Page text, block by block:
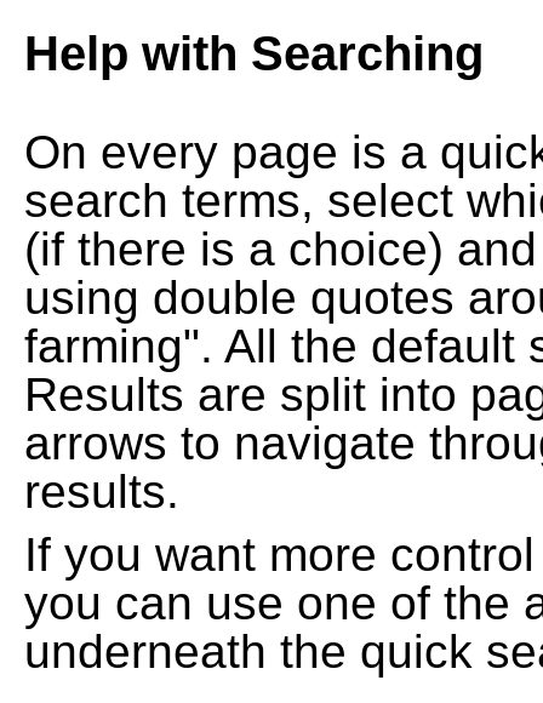
Help with Searching
On every page is a
search terms, select
(if there is a choice)
using double quotes
farming". All the default
Results are split into
arrows to navigate
results.
If you want more
you can use one of the
underneath the quick